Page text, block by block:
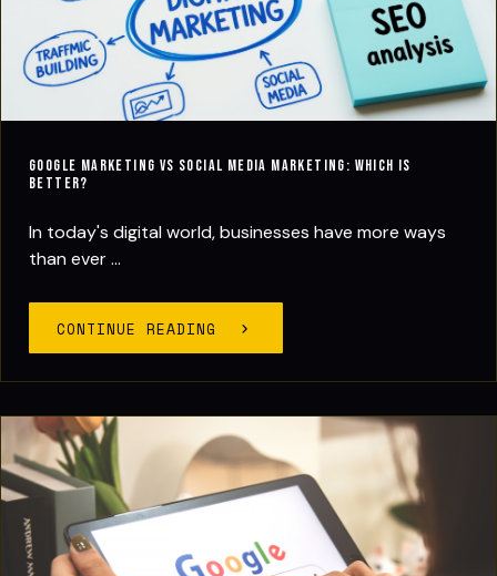
Google Marketing vs Social Media Marketing: Which Is
Better?
In today's digital world, businesses have more ways
than ever ...
CONTINUE READING